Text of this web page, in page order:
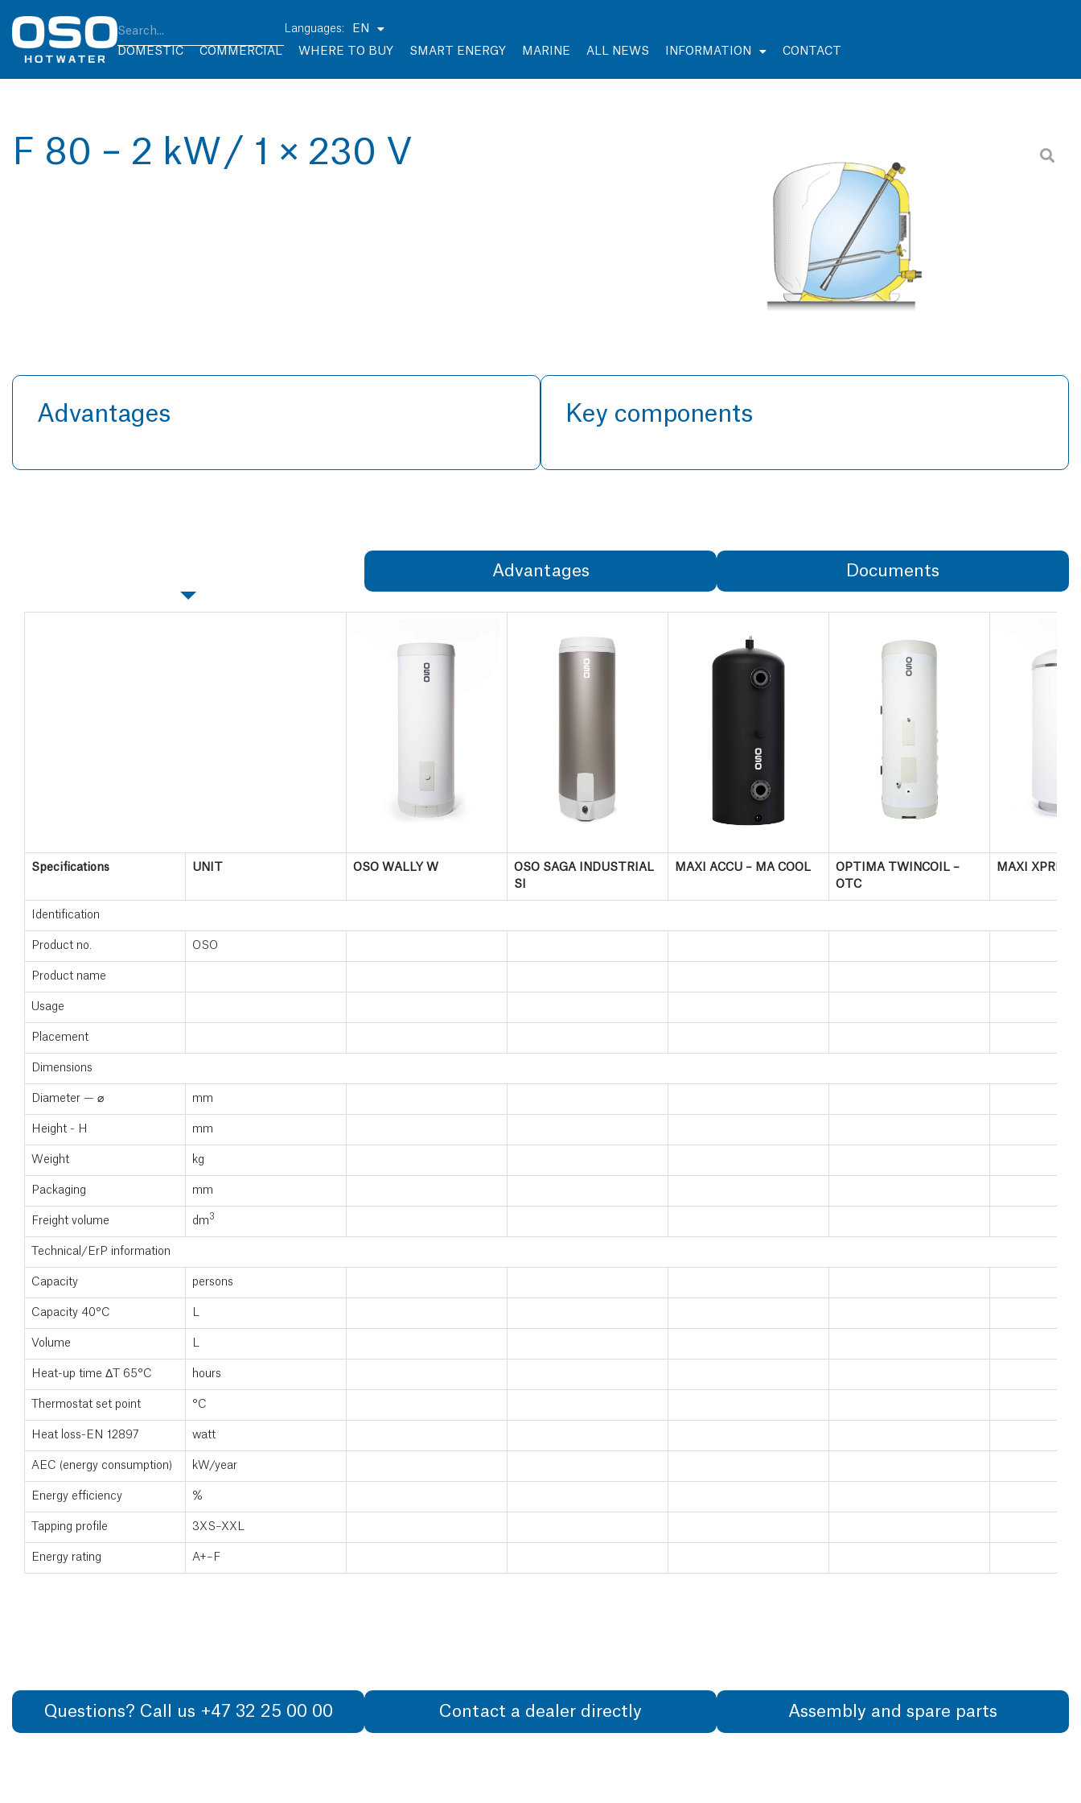
EN
DOMESTIC
COMMERCIAL WHERE TO BUY SMART ENERGY MARINE ALL NEWS INFORMATION CONTACT
F 80 – 2 kW / 1 × 230 V
Advantages Key components
Advantages Documents
Specifications UNIT OSO WALLY W
OSO SAGA INDUSTRIAL
SI
MAXI ACCU – MA COOL
OPTIMA TWINCOIL –
OTC
MAXI
Identification
Product no. OSO
Product name
Usage
Placement
Dimensions
Diameter — ⌀ mm
Height - H mm
Weight kg
Packaging mm
Freight volume dm3
Technical/ErP information
Capacity persons
Capacity 40°C
Volume
Heat-up time ΔT 65°C hours
Thermostat set point °C
Heat loss-EN 12897 watt
AEC (energy consumption) kW/year
Energy efficiency %
Tapping profile 3XS–XXL
Energy rating A+–F
Questions? Call us +47 32 25 00 00 Contact a dealer directly Assembly and spare parts